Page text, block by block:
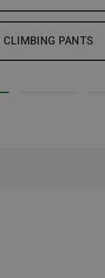
CLIMBING PANTS